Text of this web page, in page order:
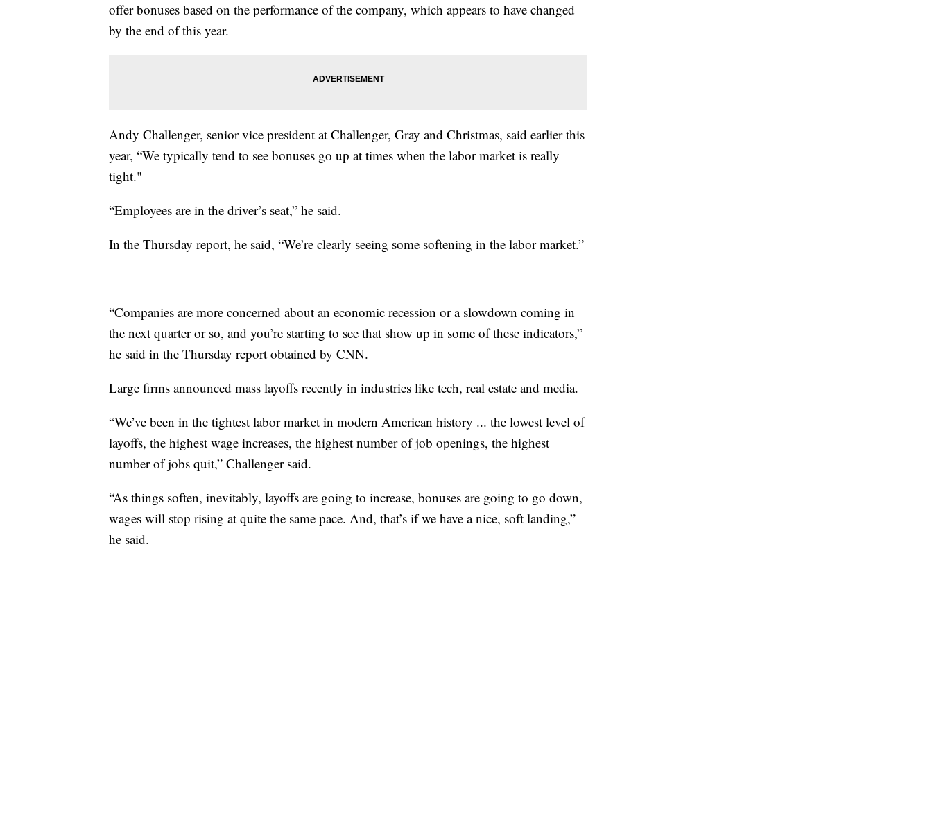
offer bonuses based on the performance of the company, which appears to have changed
by the end of this year.
Andy Challenger, senior vice president at Challenger, Gray and Christmas, said earlier this
year, “We typically tend to see bonuses go up at times when the labor market is really
tight."
“Employees are in the driver’s seat,” he said.
In the Thursday report, he said, “We’re clearly seeing some softening in the labor market.”
“Companies are more concerned about an economic recession or a slowdown coming in
the next quarter or so, and you’re starting to see that show up in some of these indicators,”
he said in the Thursday report obtained by CNN.
Large firms announced mass layoffs recently in industries like tech, real estate and media.
“We’ve been in the tightest labor market in modern American history ... the lowest level of
layoffs, the highest wage increases, the highest number of job openings, the highest
number of jobs quit,” Challenger said.
“As things soften, inevitably, layoffs are going to increase, bonuses are going to go down,
wages will stop rising at quite the same pace. And, that’s if we have a nice, soft landing,”
he said.